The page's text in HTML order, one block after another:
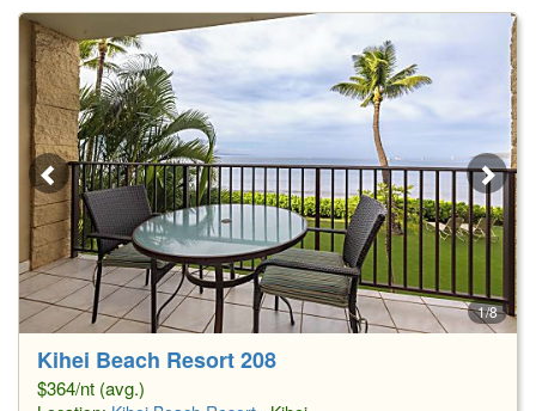
1/8
Kihei Beach Resort 208
$364/nt (avg.)